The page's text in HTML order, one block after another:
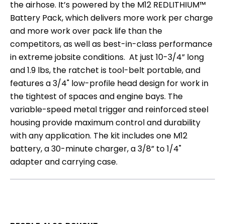
the airhose. It’s powered by the M12 REDLITHIUM™
Battery Pack, which delivers more work per charge
and more work over pack life than the
competitors, as well as best-in-class performance
in extreme jobsite conditions. At just 10-3/4” long
and 1.9 lbs, the ratchet is tool-belt portable, and
features a 3/4" low-profile head design for work in
the tightest of spaces and engine bays. The
variable-speed metal trigger and reinforced steel
housing provide maximum control and durability
with any application. The kit includes one M12
battery, a 30-minute charger, a 3/8” to 1/4"
adapter and carrying case.